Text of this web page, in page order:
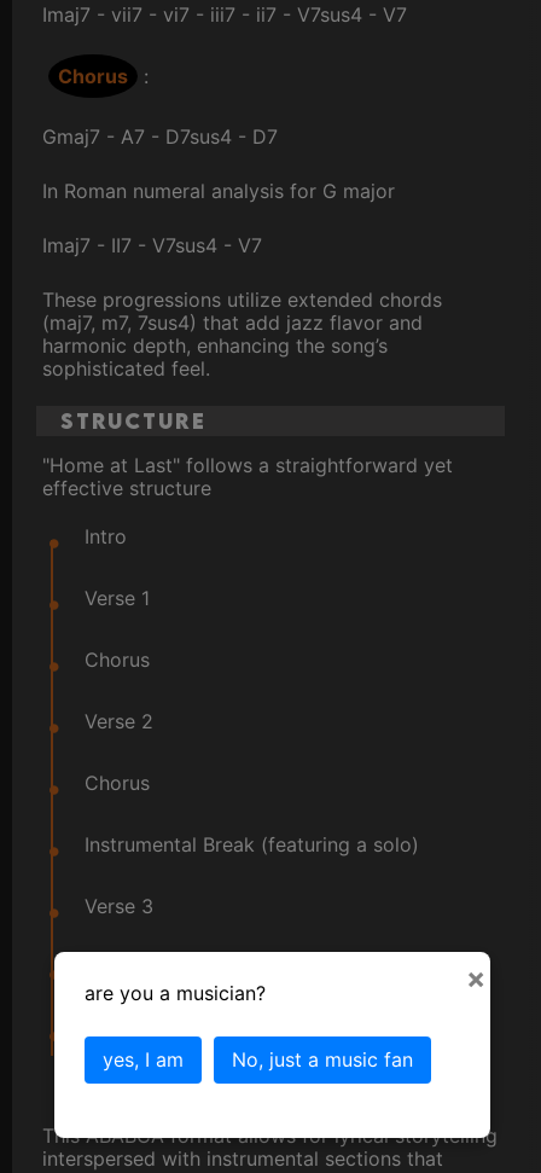
Imaj7 - vii7 - vi7 - iii7 - ii7 - V7sus4 - V7
Chorus :
Gmaj7 - A7 - D7sus4 - D7
In Roman numeral analysis for G major
Imaj7 - II7 - V7sus4 - V7
These progressions utilize extended chords
(maj7, m7, 7sus4) that add jazz flavor and
harmonic depth, enhancing the song’s
sophisticated feel.
Structure
"Home at Last" follows a straightforward yet
effective structure
Intro
Verse 1
Chorus
Verse 2
Chorus
Instrumental Break (featuring a solo)
Verse 3
This ABABCA format allows for lyrical storytelling
interspersed with instrumental sections that
×
are you a musician?
yes, I am No, just a music fan